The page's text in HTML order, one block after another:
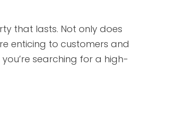
that lasts. Not only does
enticing to customers and
searching for a high-